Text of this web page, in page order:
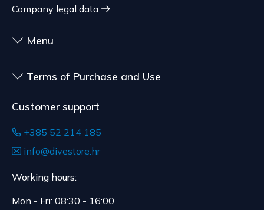
Company legal data
Menu
Terms of Purchase and Use
Customer support
+385 52 214 185
info@divestore.hr
Working hours:
Mon - Fri: 08:30 - 16:00